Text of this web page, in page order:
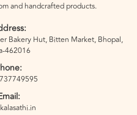
and handcrafted products.
Bakery Hut, Bitten Market, Bhopal,
462016